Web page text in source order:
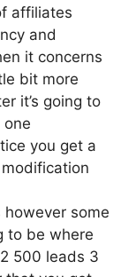
affiliates
and
it concerns
bit more
it’s going to
you get a
some
to be where
500 leads 3